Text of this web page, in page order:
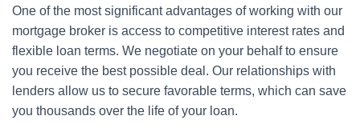
One of the most significant advantages of working with our
mortgage broker is access to competitive interest rates and
flexible loan terms. We negotiate on your behalf to ensure
you receive the best possible deal. Our relationships with
lenders allow us to secure favorable terms, which can save
you thousands over the life of your loan.